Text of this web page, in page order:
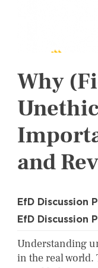
Why
and
EfD Discussion
EfD Discussion
Understanding
in the real world.